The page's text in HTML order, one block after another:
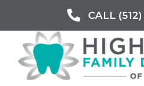
CALL